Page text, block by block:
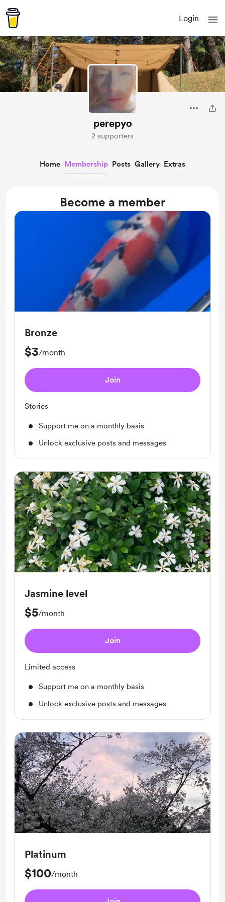
Login
perepyo
2 supporters
Home Membership Posts Gallery Extras
Become a member
Bronze
$3/month
Join
Stories
Support me on a monthly basis
Unlock exclusive posts and messages
Jasmine level
$5/month
Join
Limited access
Support me on a monthly basis
Unlock exclusive posts and messages
Platinum
$100/month